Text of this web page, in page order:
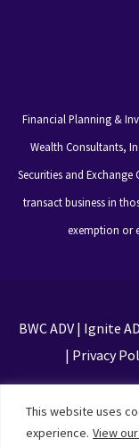
This website uses
experience. View
Financial Planning &
Wealth Consultants,
Securities and
transact business in
exemption or
BWC ADV| Ignite
| Privacy
Privacy